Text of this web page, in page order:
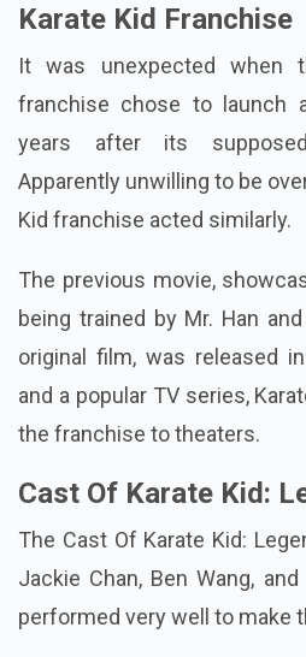
Karate Kid Franchise
It was unexpected when
franchise chose to launch
years after its
Apparently unwilling to be
Kid franchise acted similarly.
The previous movie,
being trained by Mr. Han
original film, was released
and a popular TV series,
the franchise to theaters.
Cast Of Karate Kid:
The Cast Of Karate Kid:
Jackie Chan, Ben Wang,
performed very well to make